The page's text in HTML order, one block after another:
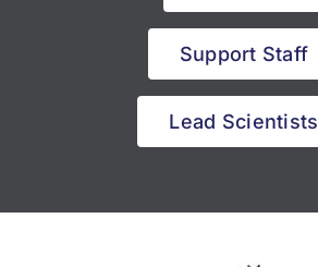
Support Staff
Lead Scientists